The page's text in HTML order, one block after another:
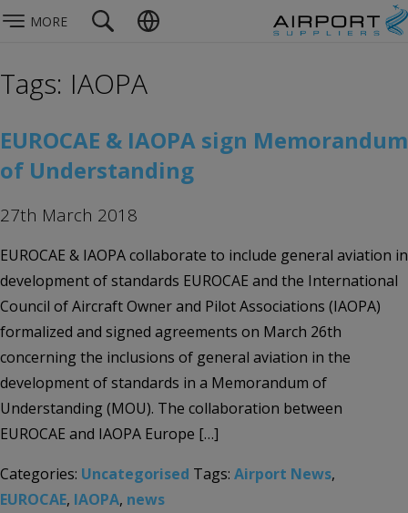
MORE
Tags: IAOPA
EUROCAE & IAOPA sign Memorandum
of Understanding
27th March 2018
EUROCAE & IAOPA collaborate to include general aviation in
development of standards EUROCAE and the International
Council of Aircraft Owner and Pilot Associations (IAOPA)
formalized and signed agreements on March 26th
concerning the inclusions of general aviation in the
development of standards in a Memorandum of
Understanding (MOU). The collaboration between
EUROCAE and IAOPA Europe […]
Categories: Uncategorised Tags: Airport News,
EUROCAE, IAOPA, news